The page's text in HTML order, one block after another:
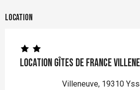
Location
Location Gîtes de France
Villeneuve, 19310